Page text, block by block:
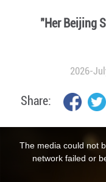
"Her Beijing
2026-
Share:
The media could not
network failed or